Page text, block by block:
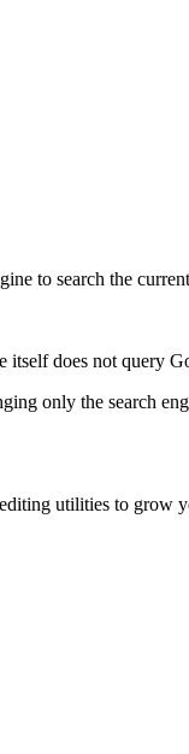
to search the
does not query
only the search
utilities to grow